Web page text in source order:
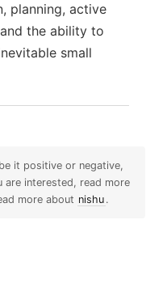
planning, active
the ability to
small
it positive or negative,
are interested, read more
more about nishu .